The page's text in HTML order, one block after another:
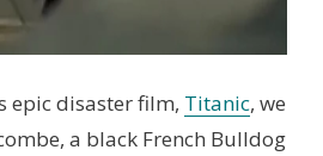
epic disaster film, Titanic, we
a black French Bulldog